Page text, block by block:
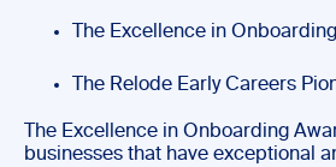
The Excellence in
The Relode Early Careers
The Excellence in Onboarding
businesses that have exceptional